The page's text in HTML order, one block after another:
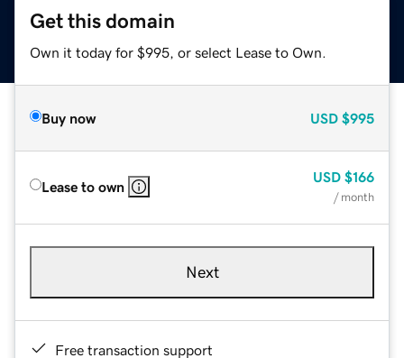
Get this domain
Own it today for $995, or select Lease to Own.
Buy now USD $995
Lease to own
USD $166
/ month
Next
Free transaction support